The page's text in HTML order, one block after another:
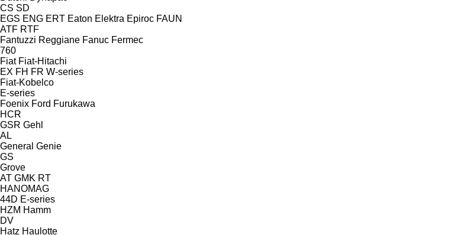
CS SD
EGS ENG ERT Eaton Elektra Epiroc FAUN
ATF RTF
Fantuzzi Reggiane Fanuc Fermec
760
Fiat Fiat-Hitachi
EX FH FR W-series
Fiat-Kobelco
E-series
Foenix Ford Furukawa
HCR
GSR Gehl
AL
General Genie
GS
Grove
AT GMK RT
HANOMAG
44D E-series
HZM Hamm
DV
Hatz Haulotte